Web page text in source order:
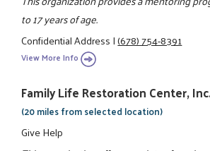
to 17 years of age.
Confidential Address|(678) 754-8391
View More Info
Family Life Restoration Center,
(20 miles from selected location)
Give Help